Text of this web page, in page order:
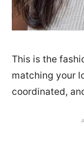
This is the
matching your
coordinated,